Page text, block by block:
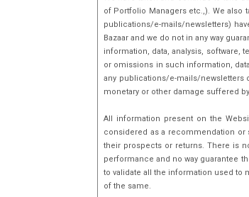
of Portfolio Managers etc.,). We also
publications/e-mails/newsletters)
Bazaar and we do not in any way
information, data, analysis, software,
or omissions in such information,
any publications/e-mails/newsletters
monetary or other damage suffered
All information present on the
considered as a recommendation
their prospects or returns. There is
performance and no way guarantee
to validate all the information used to
of the same.